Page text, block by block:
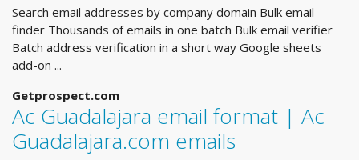
Search email addresses by company domain Bulk email
finder Thousands of emails in one batch Bulk email verifier
Batch address verification in a short way Google sheets
add-on ...
Getprospect.com
Ac Guadalajara email format | Ac
Guadalajara.com emails